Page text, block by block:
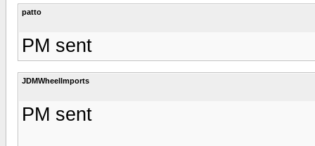
patto
PM sent
JDMWheelImports
PM sent